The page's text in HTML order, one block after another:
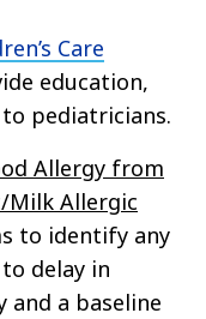
Care
education,
pediatricians.
Allergy from
Milk Allergic
to identify any
delay in
and a baseline